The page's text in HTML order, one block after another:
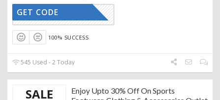
CTIVATED
GET CODE
100% SUCCESS
545 Used - 2 Today
SALE
Enjoy Upto 30% Off On Sports